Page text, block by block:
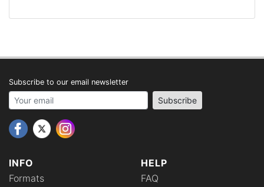
INFO
Formats
HELP
FAQ
Subscribe to our email newsletter
Your email address Subscribe